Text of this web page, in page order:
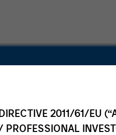
2011/61/EU